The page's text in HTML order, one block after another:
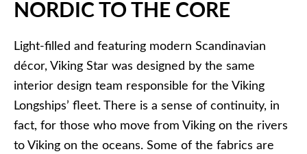
NORDIC TO THE CORE
Light-filled and featuring modern Scandinavian
décor, Viking Star was designed by the same
interior design team responsible for the Viking
Longships’ fleet. There is a sense of continuity, in
fact, for those who move from Viking on the rivers
to Viking on the oceans. Some of the fabrics are